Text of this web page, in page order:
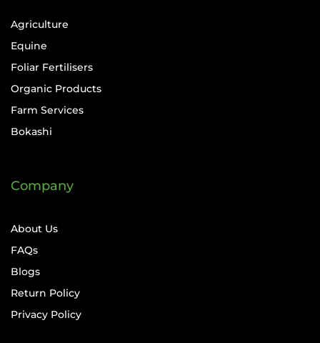
Agriculture
Equine
Foliar Fertilisers
Organic Products
Farm Services
Bokashi
Company
About Us
FAQs
Blogs
Return Policy
Privacy Policy